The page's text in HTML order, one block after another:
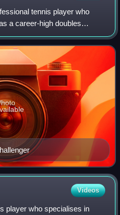
tennis player who
a career-high doubles
achieved on 8 June
Slam ch
Videos
player who specialises in